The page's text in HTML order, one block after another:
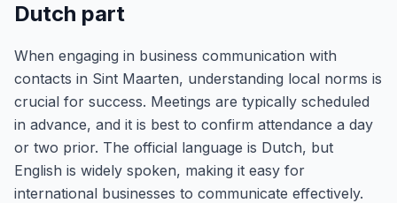
Dutch part
When engaging in business communication with
contacts in Sint Maarten, understanding local norms is
crucial for success. Meetings are typically scheduled
in advance, and it is best to confirm attendance a day
or two prior. The official language is Dutch, but
English is widely spoken, making it easy for
international businesses to communicate effectively.